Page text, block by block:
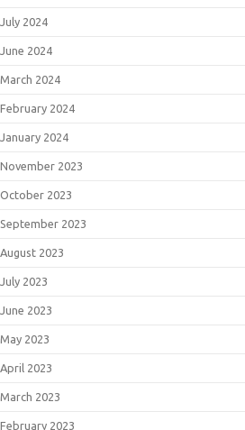
July 2024
June 2024
March 2024
February 2024
January 2024
November 2023
October 2023
September 2023
August 2023
July 2023
June 2023
May 2023
April 2023
March 2023
February 2023